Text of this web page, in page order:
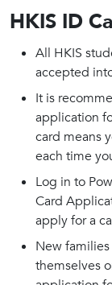
HKIS ID
All HKIS
accepted
It is
application
card means
each time
Log in to
Card
apply for a
New
themselves